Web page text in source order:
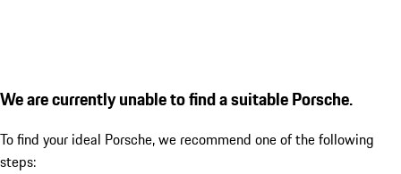
We are currently unable to find a suitable Porsche.
To find your ideal Porsche, we recommend one of the following
steps: